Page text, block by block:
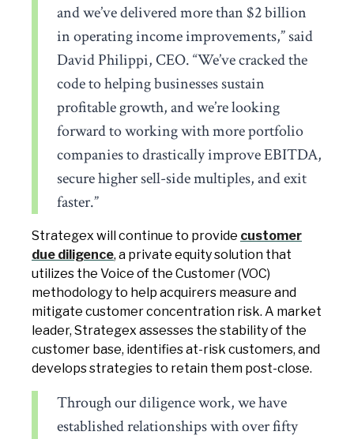
and we’ve delivered more than $2 billion
in operating income improvements,” said
David Philippi, CEO. “We’ve cracked the
code to helping businesses sustain
profitable growth, and we’re looking
forward to working with more portfolio
companies to drastically improve EBITDA,
secure higher sell-side multiples, and exit
faster.”
Strategex will continue to provide customer
due diligence, a private equity solution that
utilizes the Voice of the Customer (VOC)
methodology to help acquirers measure and
mitigate customer concentration risk. A market
leader, Strategex assesses the stability of the
customer base, identifies at-risk customers, and
develops strategies to retain them post-close.
Through our diligence work, we have
established relationships with over fifty